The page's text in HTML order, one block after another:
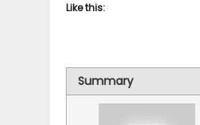
Like this:
Summary